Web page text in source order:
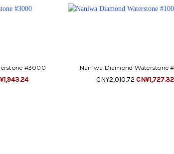
#3000 Naniwa Diamond Waterstone
CN¥2,010.72CN¥1,727.32